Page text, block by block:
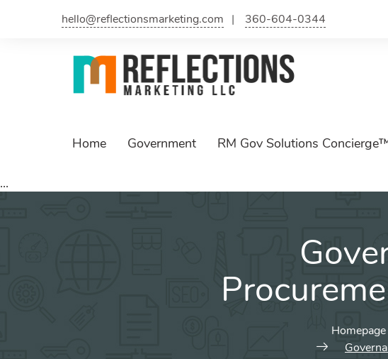
hello@reflectionsmarketing.com 360-604-0344
Home Government RM Gov Solutions
...
Homepage